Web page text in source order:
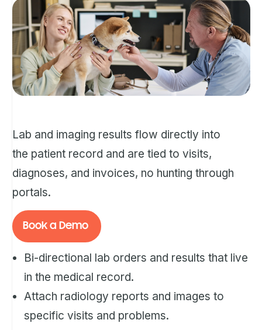
Lab and imaging results flow directly into
the patient record and are tied to visits,
diagnoses, and invoices, no hunting through
portals.
Book a Demo
Bi-directional lab orders and results that live
in the medical record.
Attach radiology reports and images to
specific visits and problems.